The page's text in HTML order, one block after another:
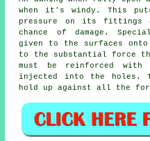
when it's windy. This
pressure on its fittings
chance of damage.
given to the surfaces
to the substantial force
must be reinforced with
injected into the holes.
hold up against all the